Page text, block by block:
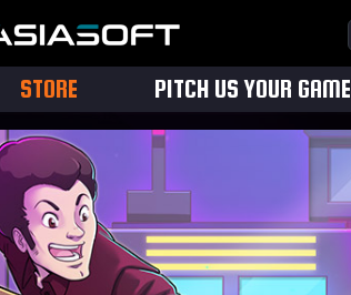
STORE PITCH US YOUR GAME